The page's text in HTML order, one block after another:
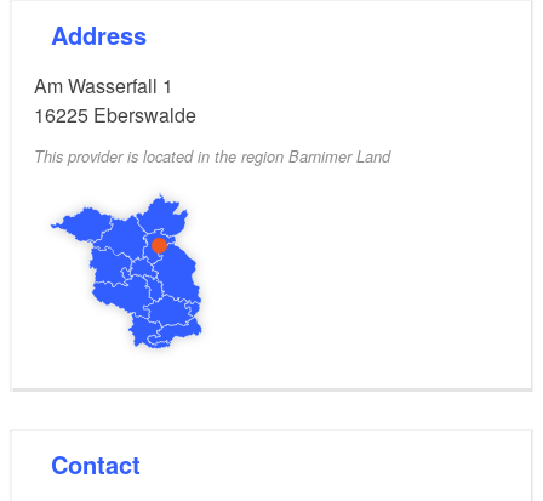
Address
Am Wasserfall 1
16225 Eberswalde
This provider is located in the region Barnimer Land
Contact